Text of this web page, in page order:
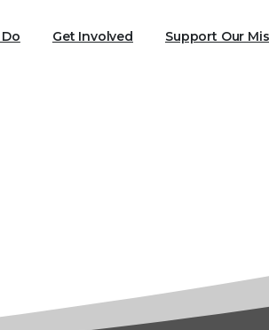
Get Involved Support Our